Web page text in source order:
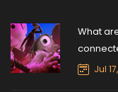
What
Jul